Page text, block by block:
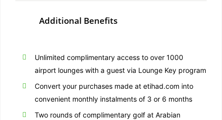
Additional Benefits
Unlimited complimentary access to over 1000
airport lounges with a guest via Lounge Key program
Convert your purchases made at etihad.com into
convenient monthly instalments of 3 or 6 months
Two rounds of complimentary golf at Arabian